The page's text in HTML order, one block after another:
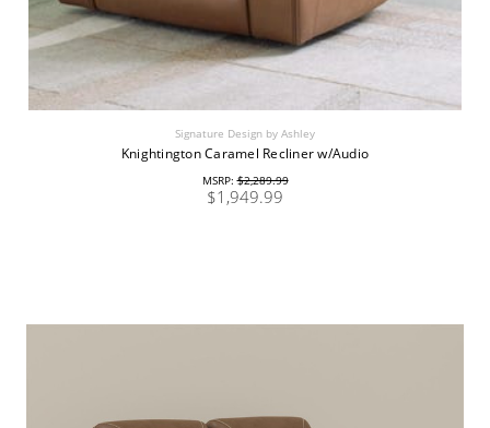
Signature Design by Ashley
Knightington Caramel Recliner w/Audio
MSRP:$2,289.99
$1,949.99